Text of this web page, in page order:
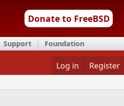
Donate to FreeBSD
Support Foundation
Log in Register